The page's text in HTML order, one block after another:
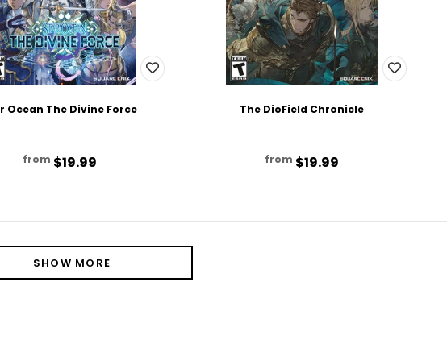
Ocean The Divine Force
from $19.99
The DioField Chronicle
from $19.99
SHOW MORE